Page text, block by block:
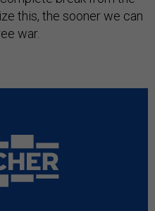
this, the sooner we can
war.